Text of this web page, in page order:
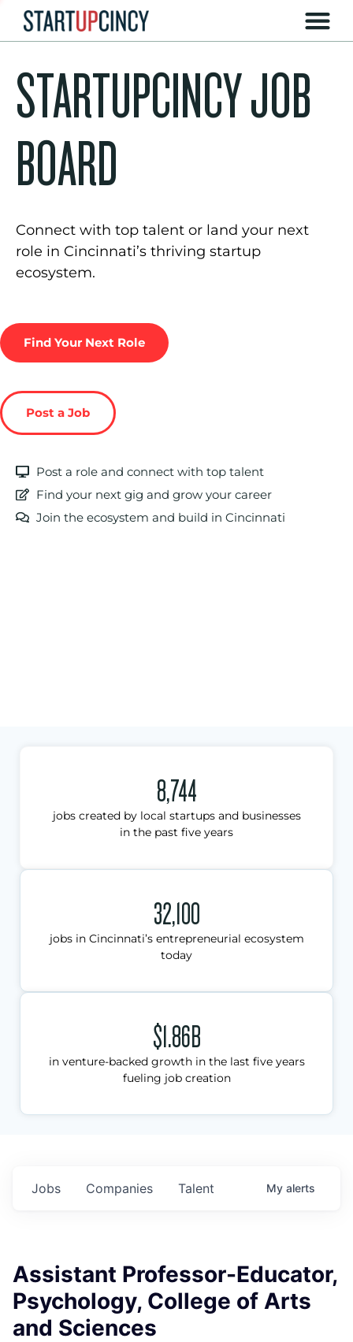
STARTUPCINCY JOB
BOARD
Connect with top talent or land your next
role in Cincinnati’s thriving startup
ecosystem.
Find Your Next Role
Post a Job
Post a role and connect with top talent
Find your next gig and grow your career
Join the ecosystem and build in Cincinnati
8,744
jobs created by local startups and businesses
in the past five years
32,100
jobs in Cincinnati’s entrepreneurial ecosystem
today
$1.86B
in venture-backed growth in the last five years
fueling job creation
Jobs Companies Talent My alerts
Assistant Professor-Educator,
Psychology, College of Arts
and Sciences